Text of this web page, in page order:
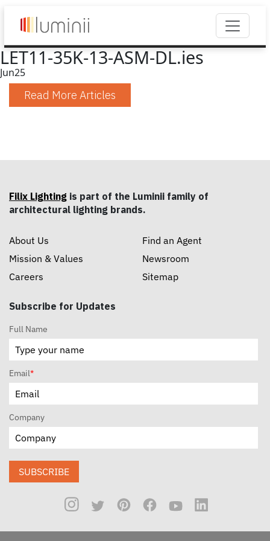
LET11-35K-13-ASM-DL.ies
Jun25
Read More Articles
Filix Lighting is part of the Luminii family of
architectural lighting brands.
About Us
Mission & Values
Careers
Find an Agent
Newsroom
Sitemap
Subscribe for Updates
Full Name
Email*
Company
SUBSCRIBE